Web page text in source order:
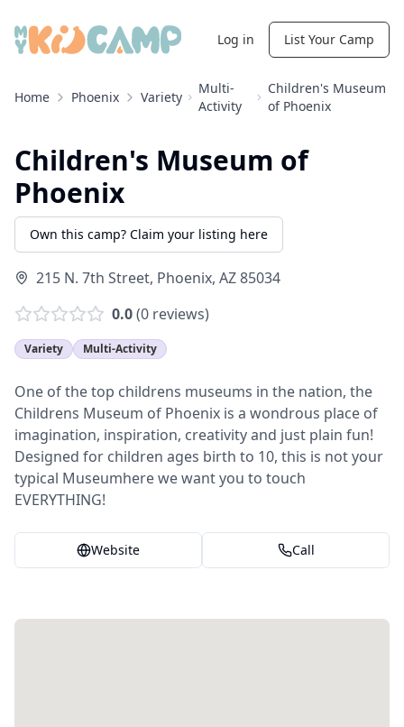
Log in List Your Camp
Home Phoenix Variety
Multi-
Activity
Children's Museum
of Phoenix
Children's Museum of
Phoenix
Own this camp? Claim your listing here
215 N. 7th Street, Phoenix, AZ85034
0.0(0 reviews)
Variety Multi-Activity
One of the top childrens museums in the nation, the
Childrens Museum of Phoenix is a wondrous place of
imagination, inspiration, creativity and just plain fun!
Designed for children ages birth to 10, this is not your
typical Museumhere we want you to touch
EVERYTHING!
Website Call